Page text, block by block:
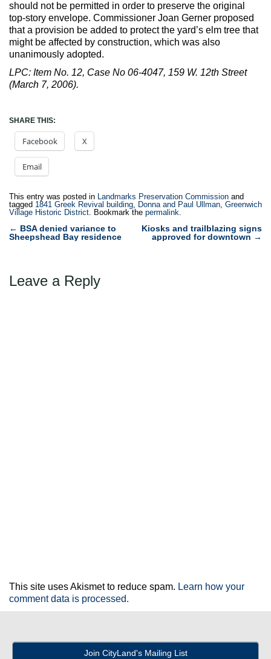
should not be permitted in order to preserve the original
top-story envelope. Commissioner Joan Gerner proposed
that a provision be added to protect the yard’s elm tree that
might be affected by construction, which was also
unanimously adopted.
LPC: Item No. 12, Case No 06-4047, 159 W. 12th Street
(March 7, 2006).
SHARE THIS:
Facebook X
Email
This entry was posted in Landmarks Preservation Commission and
tagged 1841 Greek Revival building, Donna and Paul Ullman, Greenwich
Village Historic District. Bookmark the permalink.
Post
navigation
← BSA denied variance to
Sheepshead Bay residence
Kiosks and trailblazing signs
approved for downtown →
Leave a Reply
This site uses Akismet to reduce spam. Learn how your
comment data is processed.
Join CityLand's Mailing List